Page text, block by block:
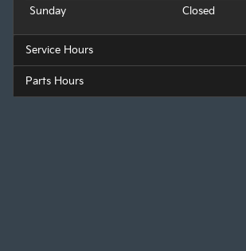
Sunday
Closed
Service Hours
Parts Hours